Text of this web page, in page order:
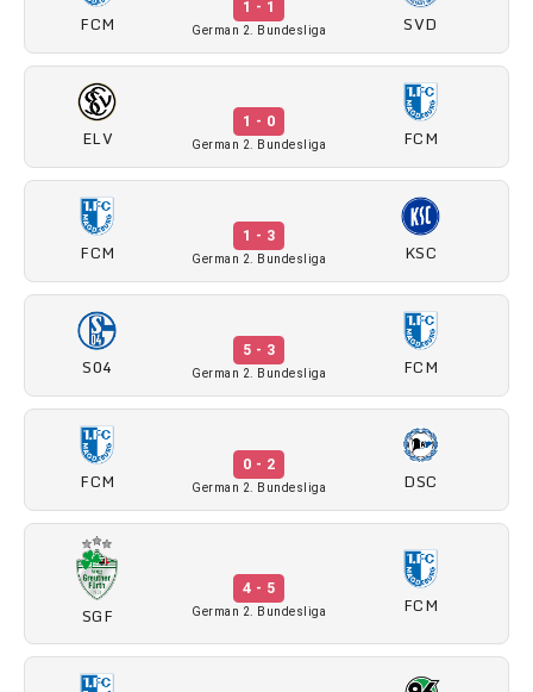
FCM
1 - 1
German 2. Bundesliga SVD
ELV
1 - 0
German 2. Bundesliga FCM
FCM
1 - 3
German 2. Bundesliga KSC
S04
5 - 3
German 2. Bundesliga FCM
FCM
0 - 2
German 2. Bundesliga DSC
SGF
4 - 5
German 2. Bundesliga FCM